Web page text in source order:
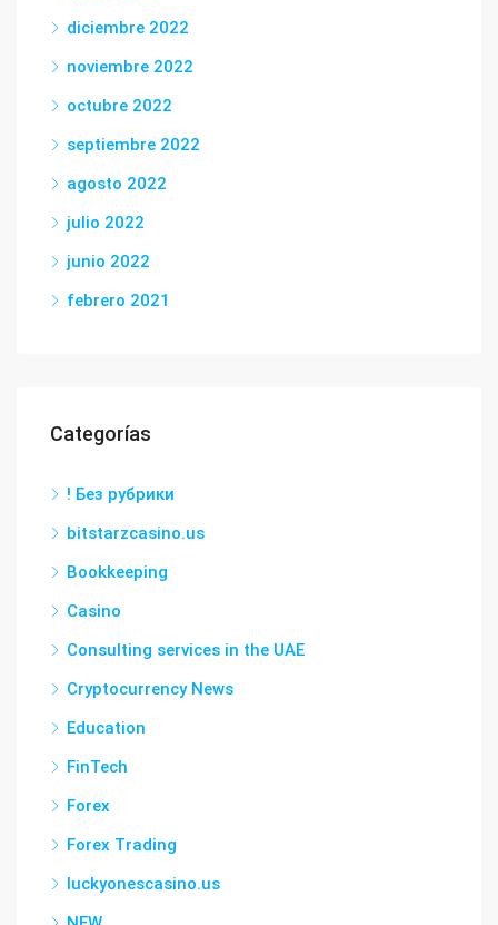
diciembre 2022
noviembre 2022
octubre 2022
septiembre 2022
agosto 2022
julio 2022
junio 2022
febrero 2021
Categorías
! Без рубрики
bitstarzcasino.us
Bookkeeping
Casino
Consulting services in the UAE
Cryptocurrency News
Education
FinTech
Forex
Forex Trading
luckyonescasino.us